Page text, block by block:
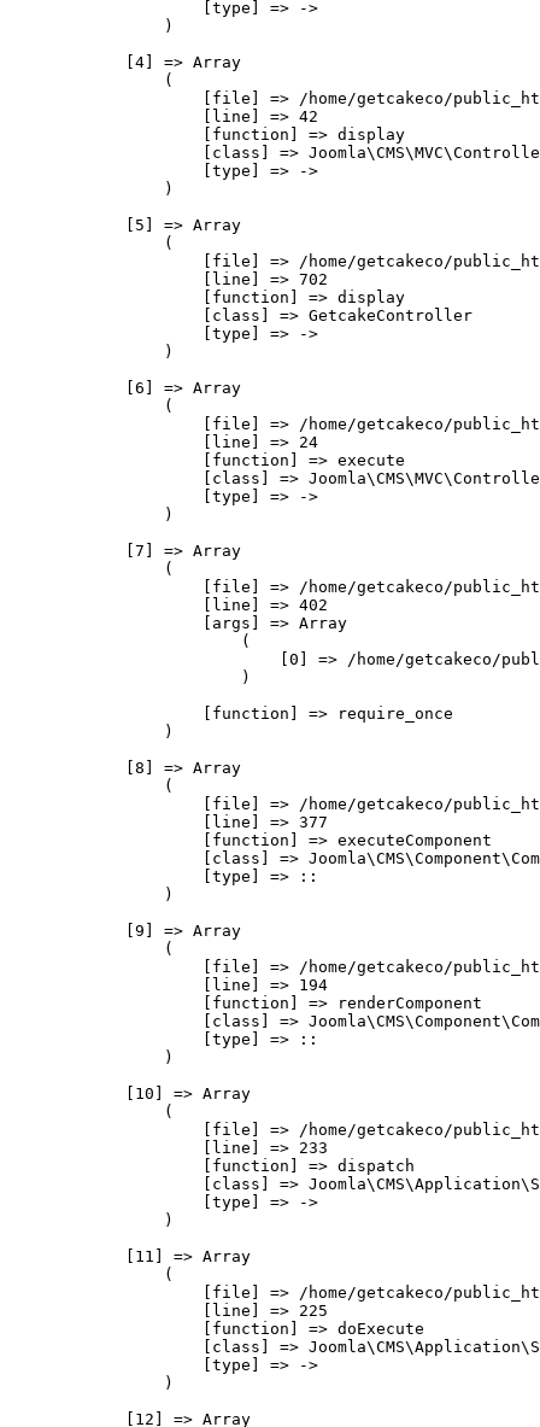
                    [type] => ->
                )
            [4] => Array
                (
[file] => /home/getcakeco/
                    [line] => 42
                    [function] => display
[class] =>
                    [type] => ->
                )
            [5] => Array
                (
[file] => /home/getcakeco/
                    [line] => 702
                    [function] => display
                    [class] => GetcakeController
                    [type] => ->
                )
            [6] => Array
                (
[file] => /home/getcakeco/
                    [line] => 24
                    [function] => execute
[class] =>
                    [type] => ->
                )
            [7] => Array
                (
[file] => /home/getcakeco/
                    [line] => 402
                    [args] => Array
                        (
[0] => /home/getcakeco/
                        )
                    [function] => require_once
                )
            [8] => Array
                (
[file] => /home/getcakeco/
                    [line] => 377
                    [function] => executeComponent
[class] =>
                    [type] => ::
                )
            [9] => Array
                (
[file] => /home/getcakeco/
                    [line] => 194
                    [function] => renderComponent
[class] =>
                    [type] => ::
                )
            [10] => Array
                (
[file] => /home/getcakeco/
                    [line] => 233
                    [function] => dispatch
[class] =>
                    [type] => ->
                )
            [11] => Array
                (
[file] => /home/getcakeco/
                    [line] => 225
                    [function] => doExecute
[class] =>
                    [type] => ->
                )
            [12] => Array